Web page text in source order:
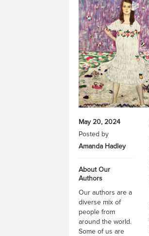
May 20, 2024
Posted by
Amanda Hadley
About Our
Authors
Our authors are a
diverse mix of
people from
around the world.
Some of us are